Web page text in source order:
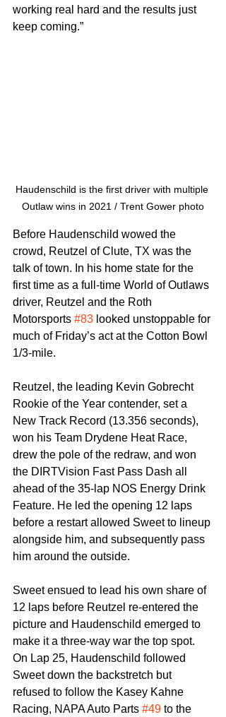
working real hard and the results just
keep coming.”
Haudenschild is the first driver with multiple
Outlaw wins in 2021 / Trent Gower photo
Before Haudenschild wowed the
crowd, Reutzel of Clute, TX was the
talk of town. In his home state for the
first time as a full-time World of Outlaws
driver, Reutzel and the Roth
Motorsports #83 looked unstoppable for
much of Friday’s act at the Cotton Bowl
1/3-mile.
Reutzel, the leading Kevin Gobrecht
Rookie of the Year contender, set a
New Track Record (13.356 seconds),
won his Team Drydene Heat Race,
drew the pole of the redraw, and won
the DIRTVision Fast Pass Dash all
ahead of the 35-lap NOS Energy Drink
Feature. He led the opening 12 laps
before a restart allowed Sweet to lineup
alongside him, and subsequently pass
him around the outside.
Sweet ensued to lead his own share of
12 laps before Reutzel re-entered the
picture and Haudenschild emerged to
make it a three-way war the top spot.
On Lap 25, Haudenschild followed
Sweet down the backstretch but
refused to follow the Kasey Kahne
Racing, NAPA Auto Parts #49 to the